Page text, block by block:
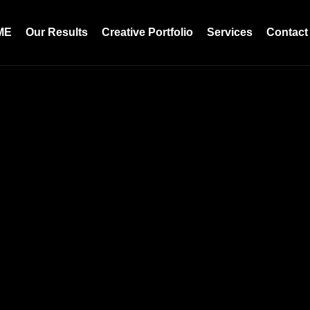
Our Results Creative Portfolio Services Contact